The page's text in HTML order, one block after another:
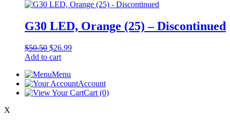
G30 LED, Orange (25) – Discontinued
$50.50 Original
price
$50.50.
$26.99Current
Add to cart
Menu
Account
Cart (0)
X